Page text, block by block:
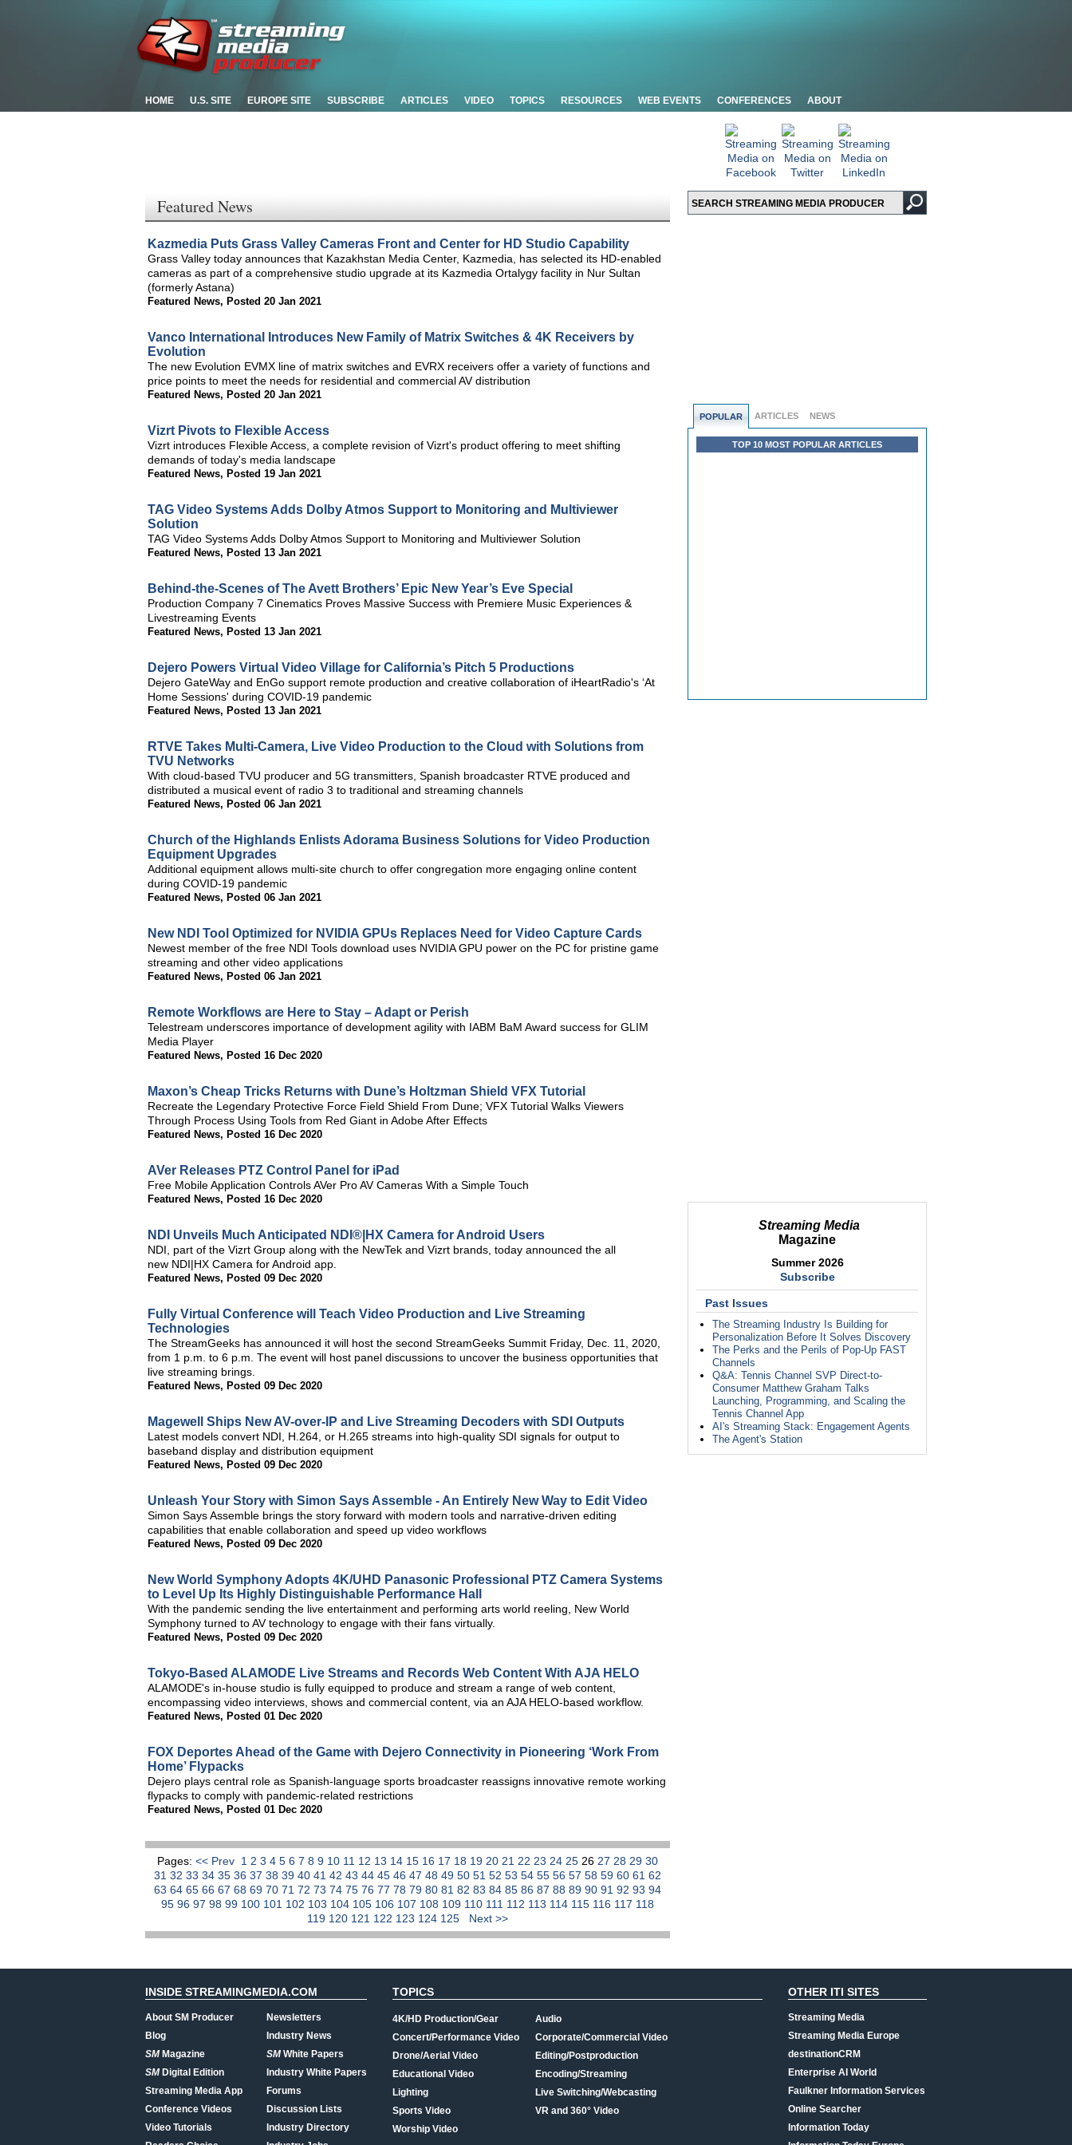
HOME U.S. SITE EUROPE SITE SUBSCRIBE ARTICLES VIDEO TOPICS RESOURCES WEB EVENTS CONFERENCES ABOUT
POPULAR ARTICLES NEWS
TOP 10 MOST POPULAR ARTICLES
Streaming Media
Magazine
Summer 2026
Subscribe
Past Issues
The Streaming Industry Is Building for
Personalization Before It Solves Discovery
The Perks and the Perils of Pop-Up FAST
Channels
Q&A: Tennis Channel SVP Direct-to-
Consumer Matthew Graham Talks
Launching, Programming, and Scaling the
Tennis Channel App
AI's Streaming Stack: Engagement Agents
The Agent's Station
Featured News
Kazmedia Puts Grass Valley Cameras Front and Center for HD Studio Capability
Grass Valley today announces that Kazakhstan Media Center, Kazmedia, has selected its HD-enabled
cameras as part of a comprehensive studio upgrade at its Kazmedia Ortalygy facility in Nur Sultan
(formerly Astana)
Featured News, Posted 20 Jan 2021
Vanco International Introduces New Family of Matrix Switches & 4K Receivers by
Evolution
The new Evolution EVMX line of matrix switches and EVRX receivers offer a variety of functions and
price points to meet the needs for residential and commercial AV distribution
Featured News, Posted 20 Jan 2021
Vizrt Pivots to Flexible Access
Vizrt introduces Flexible Access, a complete revision of Vizrt's product offering to meet shifting
demands of today's media landscape
Featured News, Posted 19 Jan 2021
TAG Video Systems Adds Dolby Atmos Support to Monitoring and Multiviewer
Solution
TAG Video Systems Adds Dolby Atmos Support to Monitoring and Multiviewer Solution
Featured News, Posted 13 Jan 2021
Behind-the-Scenes of The Avett Brothers’ Epic New Year’s Eve Special
Production Company 7 Cinematics Proves Massive Success with Premiere Music Experiences &
Livestreaming Events
Featured News, Posted 13 Jan 2021
Dejero Powers Virtual Video Village for California’s Pitch 5 Productions
Dejero GateWay and EnGo support remote production and creative collaboration of iHeartRadio's ‘At
Home Sessions' during COVID-19 pandemic
Featured News, Posted 13 Jan 2021
RTVE Takes Multi-Camera, Live Video Production to the Cloud with Solutions from
TVU Networks
With cloud-based TVU producer and 5G transmitters, Spanish broadcaster RTVE produced and
distributed a musical event of radio 3 to traditional and streaming channels
Featured News, Posted 06 Jan 2021
Church of the Highlands Enlists Adorama Business Solutions for Video Production
Equipment Upgrades
Additional equipment allows multi-site church to offer congregation more engaging online content
during COVID-19 pandemic
Featured News, Posted 06 Jan 2021
New NDI Tool Optimized for NVIDIA GPUs Replaces Need for Video Capture Cards
Newest member of the free NDI Tools download uses NVIDIA GPU power on the PC for pristine game
streaming and other video applications
Featured News, Posted 06 Jan 2021
Remote Workflows are Here to Stay – Adapt or Perish
Telestream underscores importance of development agility with IABM BaM Award success for GLIM
Media Player
Featured News, Posted 16 Dec 2020
Maxon’s Cheap Tricks Returns with Dune’s Holtzman Shield VFX Tutorial
Recreate the Legendary Protective Force Field Shield From Dune; VFX Tutorial Walks Viewers
Through Process Using Tools from Red Giant in Adobe After Effects
Featured News, Posted 16 Dec 2020
AVer Releases PTZ Control Panel for iPad
Free Mobile Application Controls AVer Pro AV Cameras With a Simple Touch
Featured News, Posted 16 Dec 2020
NDI Unveils Much Anticipated NDI®|HX Camera for Android Users
NDI, part of the Vizrt Group along with the NewTek and Vizrt brands, today announced the all
new NDI|HX Camera for Android app.
Featured News, Posted 09 Dec 2020
Fully Virtual Conference will Teach Video Production and Live Streaming
Technologies
The StreamGeeks has announced it will host the second StreamGeeks Summit Friday, Dec. 11, 2020,
from 1 p.m. to 6 p.m. The event will host panel discussions to uncover the business opportunities that
live streaming brings.
Featured News, Posted 09 Dec 2020
Magewell Ships New AV-over-IP and Live Streaming Decoders with SDI Outputs
Latest models convert NDI, H.264, or H.265 streams into high-quality SDI signals for output to
baseband display and distribution equipment
Featured News, Posted 09 Dec 2020
Unleash Your Story with Simon Says Assemble - An Entirely New Way to Edit Video
Simon Says Assemble brings the story forward with modern tools and narrative-driven editing
capabilities that enable collaboration and speed up video workflows
Featured News, Posted 09 Dec 2020
New World Symphony Adopts 4K/UHD Panasonic Professional PTZ Camera Systems
to Level Up Its Highly Distinguishable Performance Hall
With the pandemic sending the live entertainment and performing arts world reeling, New World
Symphony turned to AV technology to engage with their fans virtually.
Featured News, Posted 09 Dec 2020
Tokyo-Based ALAMODE Live Streams and Records Web Content With AJA HELO
ALAMODE's in-house studio is fully equipped to produce and stream a range of web content,
encompassing video interviews, shows and commercial content, via an AJA HELO-based workflow.
Featured News, Posted 01 Dec 2020
FOX Deportes Ahead of the Game with Dejero Connectivity in Pioneering ‘Work From
Home’ Flypacks
Dejero plays central role as Spanish-language sports broadcaster reassigns innovative remote working
flypacks to comply with pandemic-related restrictions
Featured News, Posted 01 Dec 2020
Pages: << Prev 1 2 3 4 5 6 7 8 9 10 11 12 13 14 15 16 17 18 19 20 21 22 23 24 25 26 27 28 29 30
31 32 33 34 35 36 37 38 39 40 41 42 43 44 45 46 47 48 49 50 51 52 53 54 55 56 57 58 59 60 61 62
63 64 65 66 67 68 69 70 71 72 73 74 75 76 77 78 79 80 81 82 83 84 85 86 87 88 89 90 91 92 93 94
95 96 97 98 99 100 101 102 103 104 105 106 107 108 109 110 111 112 113 114 115 116 117 118
119 120 121 122 123 124 125 Next >>
INSIDE STREAMINGMEDIA.COM
About SM Producer
Blog
SMMagazine
SMDigital Edition
Streaming Media App
Conference Videos
Video Tutorials
Newsletters
Industry News
SMWhite Papers
Industry White Papers
Forums
Discussion Lists
Industry Directory
TOPICS
4K/HD Production/Gear
Concert/Performance Video
Drone/Aerial Video
Educational Video
Lighting
Sports Video
Worship Video
Audio
Corporate/Commercial Video
Editing/Postproduction
Encoding/Streaming
Live Switching/Webcasting
VR and 360° Video
OTHER ITI SITES
Streaming Media
Streaming Media Europe
destinationCRM
Enterprise AI World
Faulkner Information Services
Online Searcher
Information Today